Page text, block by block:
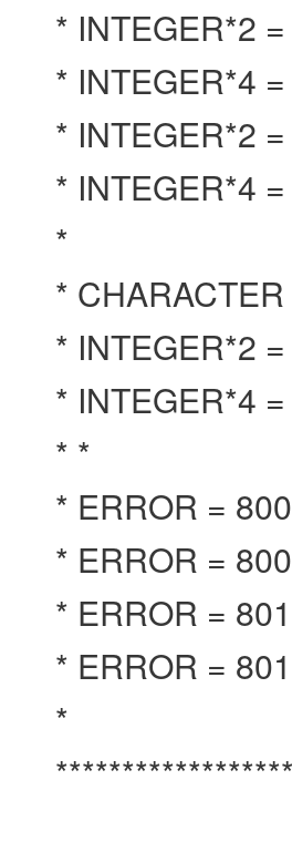
* INTEGER*2
* INTEGER*4 =
* INTEGER*2
* INTEGER*4
*
*
* INTEGER*2
* INTEGER*4
* *
* ERROR =
* ERROR =
* ERROR =
* ERROR =
*